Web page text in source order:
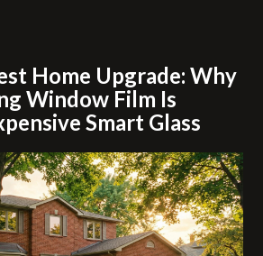
Home Upgrade: Why
Window Film Is
Smart Glass